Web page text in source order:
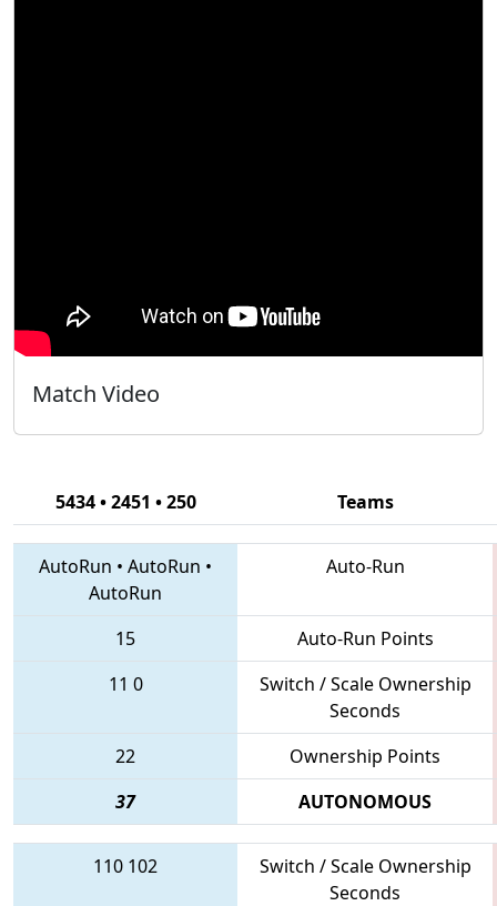
Match Video
5434 • 2451 • 250 Teams
AutoRun • AutoRun •
AutoRun
Auto-Run
15
Auto-Run Points
11 0
Switch / Scale Ownership
Seconds
22
Ownership Points
37
AUTONOMOUS
110 102
Switch / Scale Ownership
Seconds